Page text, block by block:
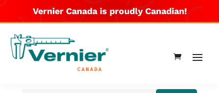
Vernier Canada is proudly Canadian!